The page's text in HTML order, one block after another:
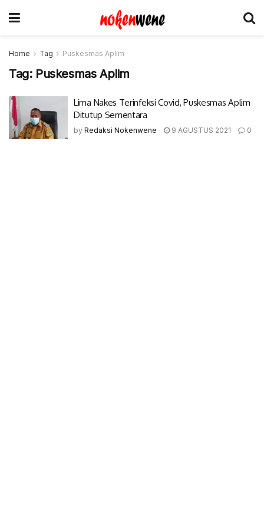
Home Tag Puskesmas Aplim
Tag: Puskesmas Aplim
Lima Nakes Terinfeksi Covid, Puskesmas Aplim
Ditutup Sementara
by Redaksi Nokenwene 9 AGUSTUS 2021 0